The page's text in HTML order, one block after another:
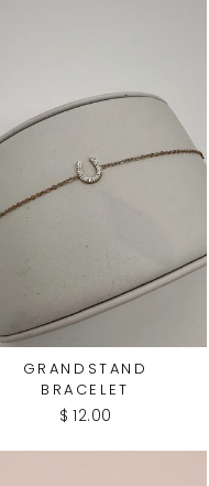
GRANDSTAND
BRACELET
$ 12.00
R